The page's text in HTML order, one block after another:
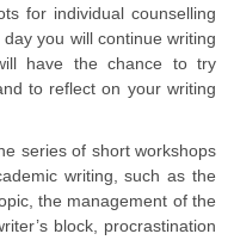
for individual counselling
you will continue writing
have the chance to try
to reflect on your writing
series of short workshops
writing, such as the
the management of the
block, procrastination